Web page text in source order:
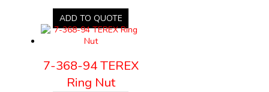
ADD TO QUOTE
7-368-94 TEREX
Ring Nut